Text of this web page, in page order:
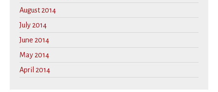
August 2014
July 2014
June 2014
May 2014
April 2014